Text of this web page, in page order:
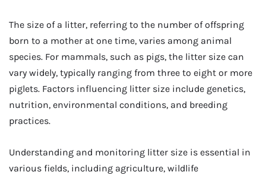
The size of a litter, referring to the number of offspring
born to a mother at one time, varies among animal
species. For mammals, such as pigs, the litter size can
vary widely, typically ranging from three to eight or more
piglets. Factors influencing litter size include genetics,
nutrition, environmental conditions, and breeding
practices.
Understanding and monitoring litter size is essential in
various fields, including agriculture, wildlife